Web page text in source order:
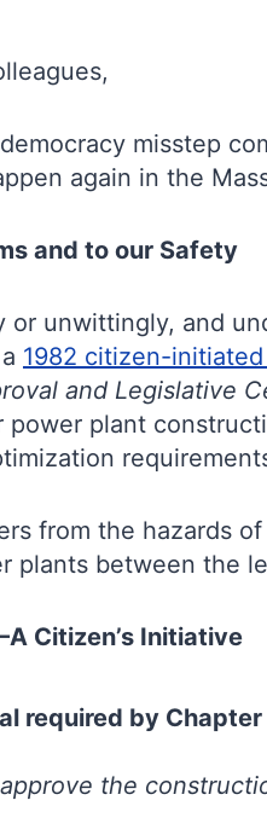
misstep
again in the
and to our Safety
or unwittingly, and
1982 citizen-
and Legislative
plant
from the hazards
plants between the
Citizen’s Initiative
required by
the